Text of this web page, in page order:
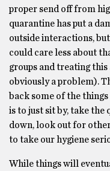
proper send off from
quarantine has put a
outside interactions,
could care less about
groups and treating
obviously a problem).
back some of the
is to just sit by, take the
down, look out for
to take our hygiene
While things will